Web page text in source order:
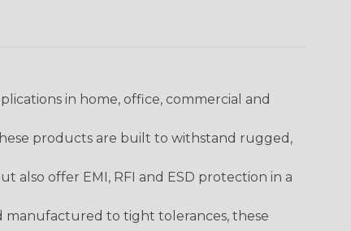
in home, office, commercial and
products are built to withstand rugged,
also offer EMI, RFI and ESD protection in a
manufactured to tight tolerances, these